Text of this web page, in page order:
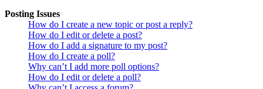
Posting Issues
How do I create a new topic or post a reply?
How do I edit or delete a post?
How do I add a signature to my post?
How do I create a poll?
Why can’t I add more poll options?
How do I edit or delete a poll?